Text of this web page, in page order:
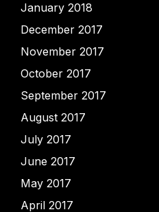
January 2018
December 2017
November 2017
October 2017
September 2017
August 2017
July 2017
June 2017
May 2017
April 2017